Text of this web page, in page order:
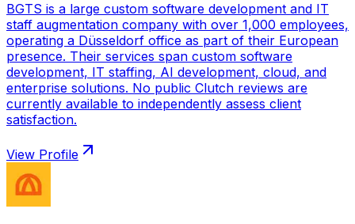
BGTS is a large custom software development and IT
staff augmentation company with over 1,000 employees,
operating a Düsseldorf office as part of their European
presence. Their services span custom software
development, IT staffing, AI development, cloud, and
enterprise solutions. No public Clutch reviews are
currently available to independently assess client
satisfaction.
View Profile